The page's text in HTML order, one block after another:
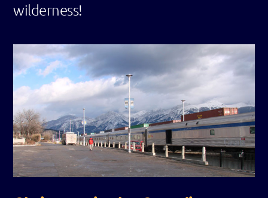
wilderness!